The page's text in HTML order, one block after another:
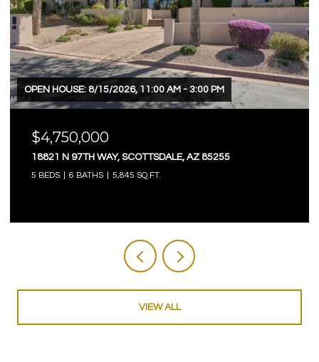
OPEN HOUSE: 8/15/2026, 11:00 AM - 3:00 PM
$4,750,000
18821 N 97TH WAY, SCOTTSDALE, AZ 85255
5 BEDS 6 BATHS 5,845 SQ.FT.
VIEW ALL